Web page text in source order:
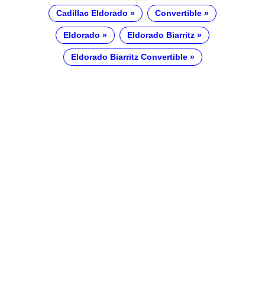
Cadillac Eldorado Convertible
Eldorado Eldorado Biarritz
Eldorado Biarritz Convertible